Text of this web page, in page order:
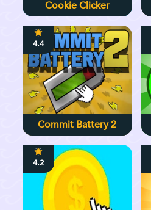
Cookie Clicker
4.4
Commit Battery 2
4.2